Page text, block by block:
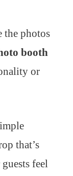
the photos
booth
or
that’s
feel